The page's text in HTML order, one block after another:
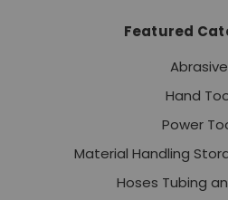
Featured
Hand
Power
Material Handling
Hoses Tubing